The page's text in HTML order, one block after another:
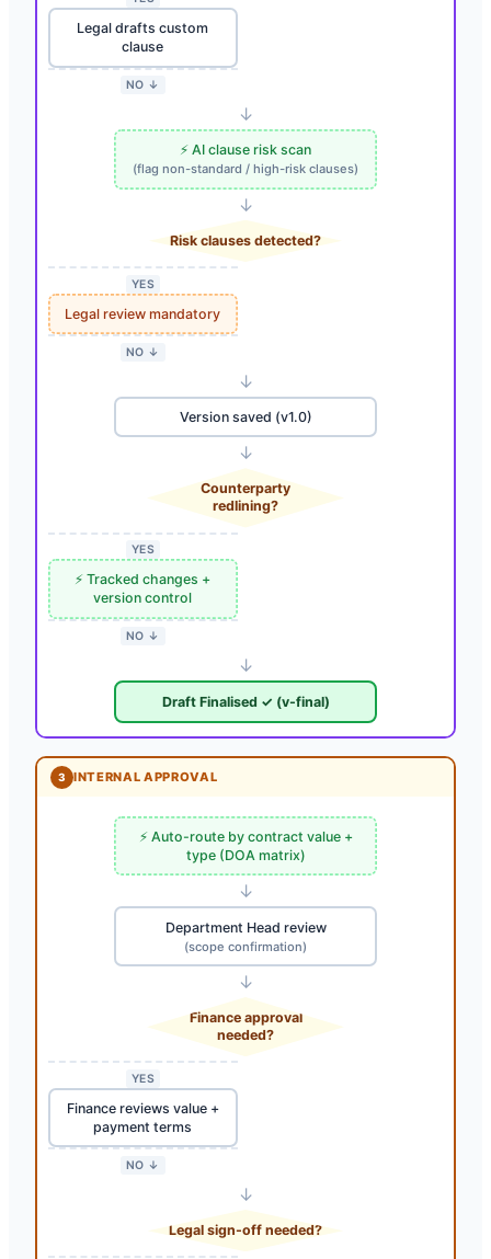
Legal drafts custom
clause
NO ↓
↓
⚡ AI clause risk scan
(flag non-standard / high-risk clauses)
↓
Risk clauses detected?
YES
Legal review mandatory
NO ↓
↓
Version saved (v1.0)
↓
Counterparty
redlining?
YES
⚡ Tracked changes +
version control
NO ↓
↓
Draft Finalised ✓ (v-final)
3 INTERNAL APPROVAL
⚡ Auto-route by contract value +
type (DOA matrix)
↓
Department Head review
(scope confirmation)
↓
Finance approval
needed?
YES
Finance reviews value +
payment terms
NO ↓
↓
Legal sign-off needed?